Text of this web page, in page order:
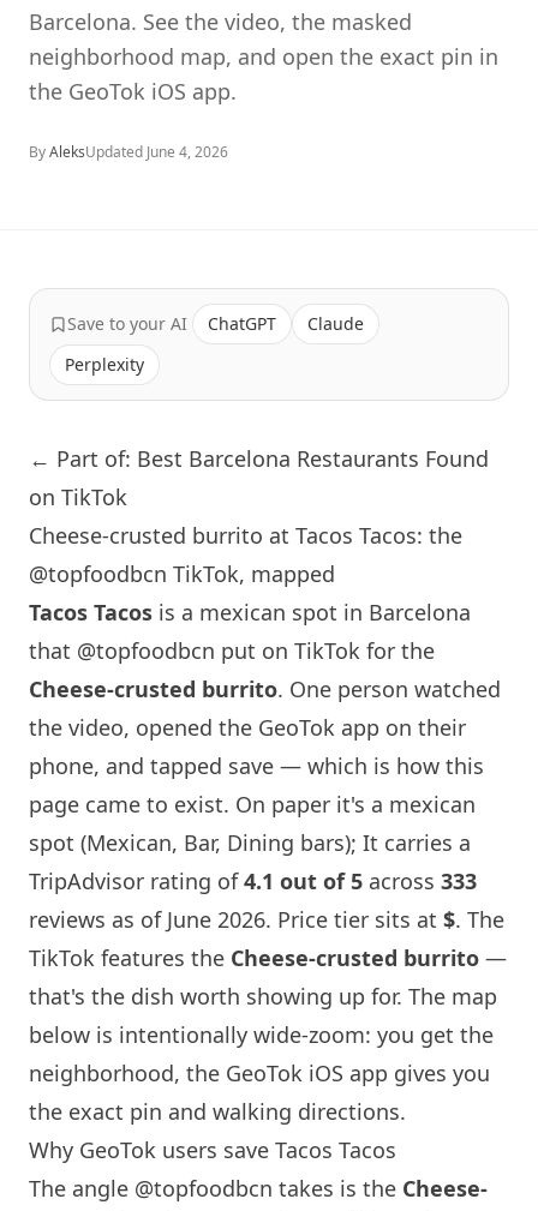
Barcelona. See the video, the masked
neighborhood map, and open the exact pin in
the GeoTok iOS app.
ByAleksUpdated June 4, 2026
Save to your AI ChatGPT
Claude
Perplexity
← Part of: Best Barcelona Restaurants Found
on TikTok
Cheese-crusted burrito at Tacos Tacos: the
@topfoodbcn TikTok, mapped
Tacos Tacos is a mexican spot in Barcelona
that @topfoodbcn put on TikTok for the
Cheese-crusted burrito. One person watched
the video, opened the GeoTok app on their
phone, and tapped save — which is how this
page came to exist. On paper it's a mexican
spot (Mexican, Bar, Dining bars); It carries a
TripAdvisor rating of4.1 out of 5 across 333
reviews as of June 2026. Price tier sits at $. The
TikTok features the Cheese-crusted burrito —
that's the dish worth showing up for. The map
below is intentionally wide-zoom: you get the
neighborhood, the GeoTok iOS app gives you
the exact pin and walking directions.
Why GeoTok users save Tacos Tacos
The angle @topfoodbcn takes is the Cheese-